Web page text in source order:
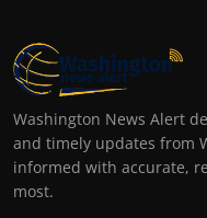
Washington News Alert
and timely updates from
informed with accurate,
most.